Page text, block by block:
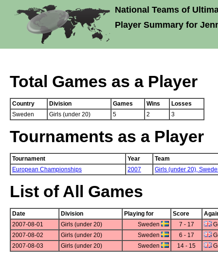
National Teams of
Player Summary for
Total Games as a Player
Country Division Games Wins
Losses
Sweden
Girls (under 20) 5 2 3
Tournaments as a Player
Tournament Year
Team
European Championships
2007 Girls (under 20),
List of All Games
Date Division Playing for Score
2007-08-01
Girls (under 20) Sweden 7 - 17
2007-08-02
Girls (under 20) Sweden 6 - 17
2007-08-03
Girls (under 20) Sweden 14 - 15